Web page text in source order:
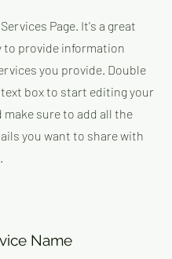
Page. It's a great
provide information
you provide. Double
box to start editing your
sure to add all the
you want to share with
Name